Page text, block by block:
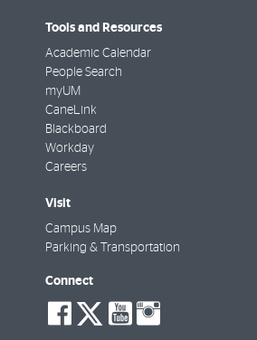
Tools and Resources
Academic Calendar
People Search
myUM
CaneLink
Blackboard
Workday
Careers
Visit
Campus Map
Parking & Transportation
Connect
social-
facebook
social-
twitter
social-
youtube